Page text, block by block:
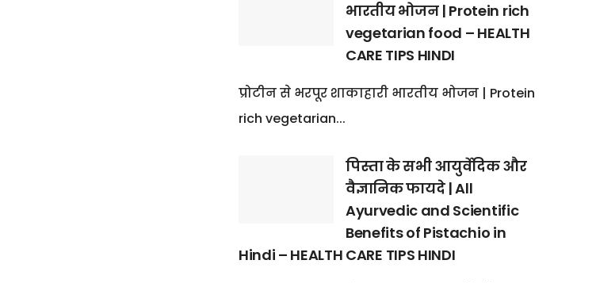
भारतीय भोजन | Protein rich
vegetarian food – HEALTH
CARE TIPS HINDI
प्रोटीन से भरपूर शाकाहारी भारतीय भोजन | Protein
rich vegetarian...
पिस्ता के सभी आयुर्वेदिक और
वैज्ञानिक फायदे | All
Ayurvedic and Scientific
Benefits of Pistachio in
Hindi – HEALTH CARE TIPS HINDI